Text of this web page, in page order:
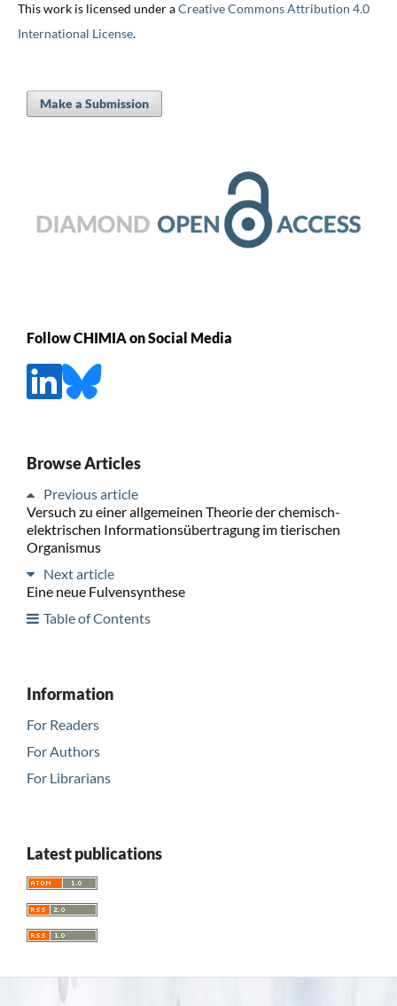
This work is licensed under aCreative Commons Attribution 4.0
International License.
Make a Submission
Follow CHIMIA on Social Media
Browse Articles
Previous article
Versuch zu einer allgemeinen Theorie der chemisch-
elektrischen Informationsübertragung im tierischen
Organismus
Next article
Eine neue Fulvensynthese
Table of Contents
Information
For Readers
For Authors
For Librarians
Latest publications